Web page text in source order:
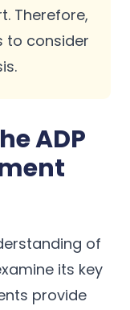
Therefore,
to consider
ADP
of
its key
provide